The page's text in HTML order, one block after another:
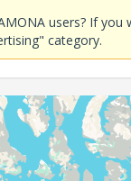
users? If
category.